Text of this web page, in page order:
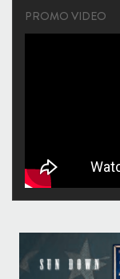
PROMO VIDEO